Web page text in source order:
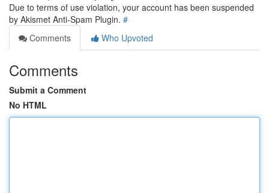
Due to terms of use violation, your account has been suspended
by Akismet Anti-Spam Plugin. #
Comments
Who Upvoted
Comments
Submit a Comment
No HTML